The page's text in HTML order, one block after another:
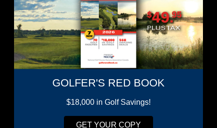
GOLFER'S RED BOOK
$18,000 in Golf Savings!
GET YOUR COPY